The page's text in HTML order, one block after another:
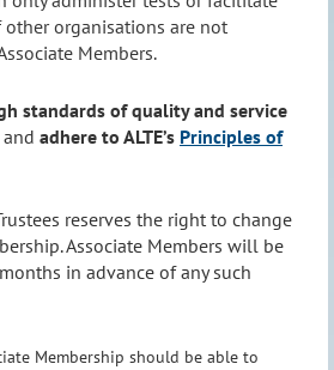
organisations are not
Members.
standards of quality and service
adhere to ALTE’s Principles of
reserves the right to change
Associate Members will be
in advance of any such
Membership should be able to